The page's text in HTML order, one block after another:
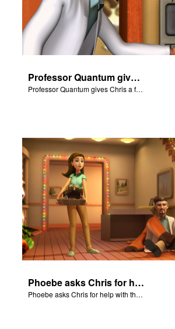
Professor Quantum gives Chris a fair warning.
Professor Quantum gives Chris a fair warning.
Phoebe asks Chris for help with the Nativity scene.
Phoebe asks Chris for help with the Nativity scene.